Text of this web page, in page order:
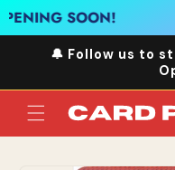
Skip to
content
SOON!
🔔 Follow us to